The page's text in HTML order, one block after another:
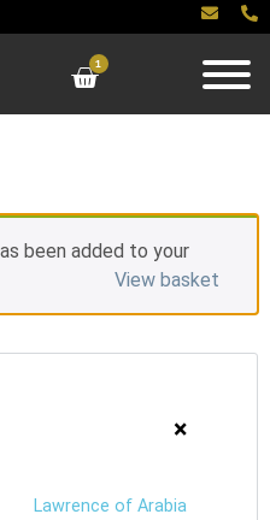
1
been added to your
View basket
×
Lawrence of Arabia